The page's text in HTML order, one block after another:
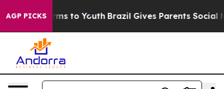
AGP PICKS
Harms to Youth Brazil Gives Parents Social